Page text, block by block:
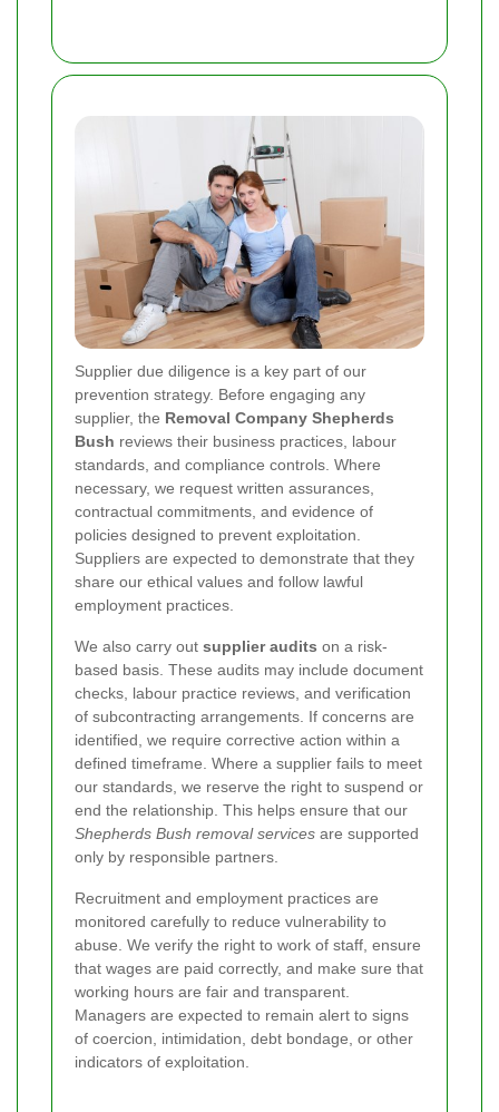
Supplier due diligence is a key part of our
prevention strategy. Before engaging any
supplier, the Removal Company Shepherds
Bush reviews their business practices, labour
standards, and compliance controls. Where
necessary, we request written assurances,
contractual commitments, and evidence of
policies designed to prevent exploitation.
Suppliers are expected to demonstrate that they
share our ethical values and follow lawful
employment practices.
We also carry out supplier audits on a risk-
based basis. These audits may include document
checks, labour practice reviews, and verification
of subcontracting arrangements. If concerns are
identified, we require corrective action within a
defined timeframe. Where a supplier fails to meet
our standards, we reserve the right to suspend or
end the relationship. This helps ensure that our
Shepherds Bush removal services are supported
only by responsible partners.
Recruitment and employment practices are
monitored carefully to reduce vulnerability to
abuse. We verify the right to work of staff, ensure
that wages are paid correctly, and make sure that
working hours are fair and transparent.
Managers are expected to remain alert to signs
of coercion, intimidation, debt bondage, or other
indicators of exploitation.